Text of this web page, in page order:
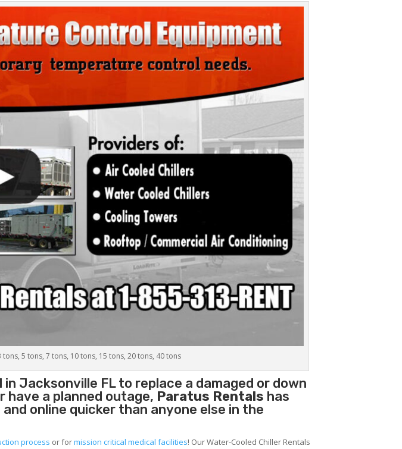
5 tons, 7 tons, 10 tons, 15 tons, 20 tons, 40 tons
in Jacksonville FL to replace a damaged or down
have a planned outage, Paratus Rentals has
online quicker than anyone else in the
process or formission critical medical facilities! Our Water-Cooled Chiller Rentals